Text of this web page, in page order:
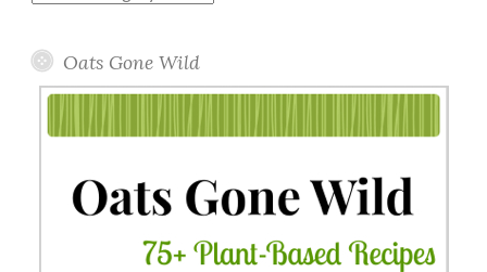
Oats Gone Wild